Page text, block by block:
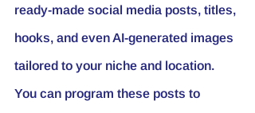
ready-made social media posts, titles,
hooks, and even AI-generated images
tailored to your niche and location.
You can program these posts to